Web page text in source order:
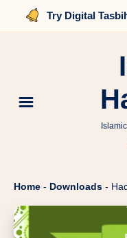
Try Digital
Home - Downloads -